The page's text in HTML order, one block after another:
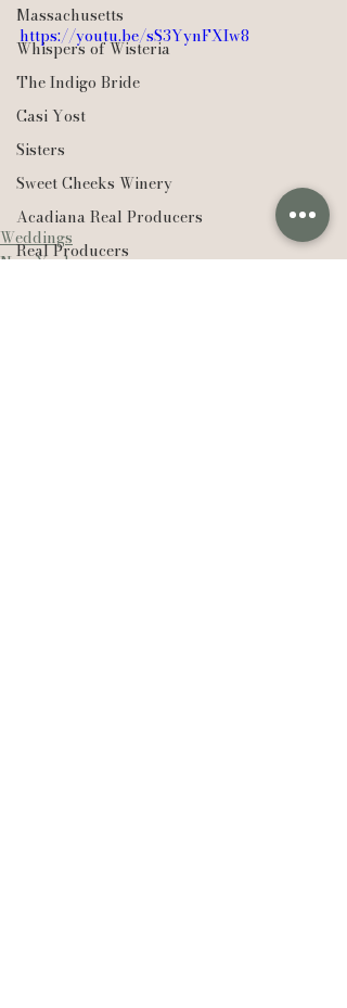
Massachusetts
Whispers of Wisteria
The Indigo Bride
Casi Yost
Sisters
Sweet Cheeks Winery
Acadiana Real Producers
Real Producers
https://youtu.be/sS3YynFXIw8
Weddings
New York